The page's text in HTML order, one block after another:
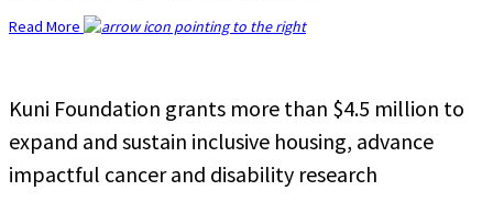
Read More
Kuni Foundation grants more than $4.5 million to
expand and sustain inclusive housing, advance
impactful cancer and disability research